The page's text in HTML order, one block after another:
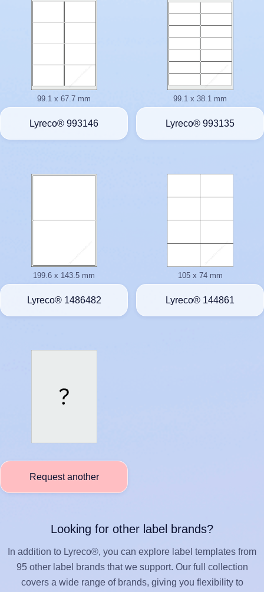
99.1 x 67.7 mm
Lyreco® 993146
99.1 x 38.1 mm
Lyreco® 993135
199.6 x 143.5 mm
Lyreco® 1486482
105 x 74 mm
Lyreco® 144861
Request another
Looking for other label brands?
In addition to Lyreco®, you can explore label templates from
95 other label brands that we support. Our full collection
covers a wide range of brands, giving you flexibility to